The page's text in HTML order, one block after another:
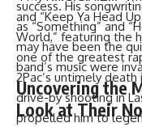
success. His
as “Something” and
may have been the
band’s music were
Uncovering the
Look at Their
and “Keep Ya Head
World,” featuring the
one of the greatest
2Pac’s untimely
drive-by shooting in
propelled him to